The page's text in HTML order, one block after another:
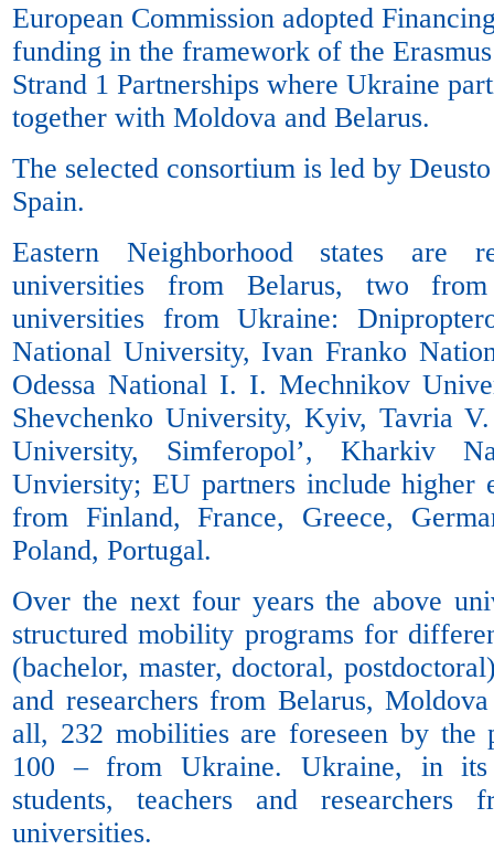
European Commission adopted
funding in the framework of the
Strand 1 Partnerships where Ukraine
together with Moldova and Belarus.
The selected consortium is led by
Spain.
Eastern Neighborhood states are
universities from Belarus, two
universities from Ukraine:
National University, Ivan Franko
Odessa National I. I. Mechnikov
Shevchenko University, Kyiv, Tavria
University, Simferopol’, Kharkiv
Unviersity; EU partners include higher
from Finland, France, Greece,
Poland, Portugal.
Over the next four years the above
structured mobility programs for
(bachelor, master, doctoral,
and researchers from Belarus,
all, 232 mobilities are foreseen by the
100 – from Ukraine. Ukraine, in
students, teachers and researchers
universities.